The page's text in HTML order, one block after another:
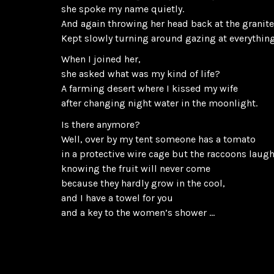
she spoke my name quietly.
And again throwing her head back at the
Kept slowly turning around gazing at
When I joined her,
she asked what was my kind of life?
A farming desert where I kissed my wife
after changing night water in the moonlight.
Is there anymore?
Well, over by my tent someone has a tomato
in a protective wire cage but the raccoons laugh
knowing the fruit will never come
because they hardly grow in the cool,
and I have a towel for you
and a key to the women’s shower …